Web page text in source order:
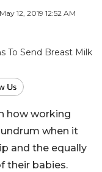
12, 2019 12:52 AM
how working
when it
and the equally
their babies.